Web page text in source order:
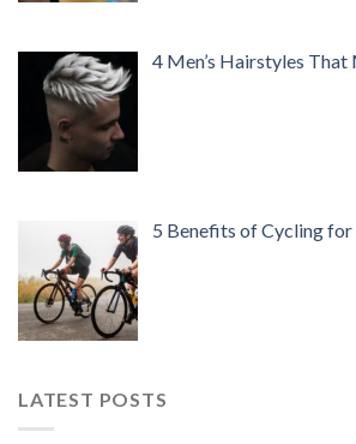
4 Men’s Hairstyles
5 Benefits of Cycling
LATEST POSTS